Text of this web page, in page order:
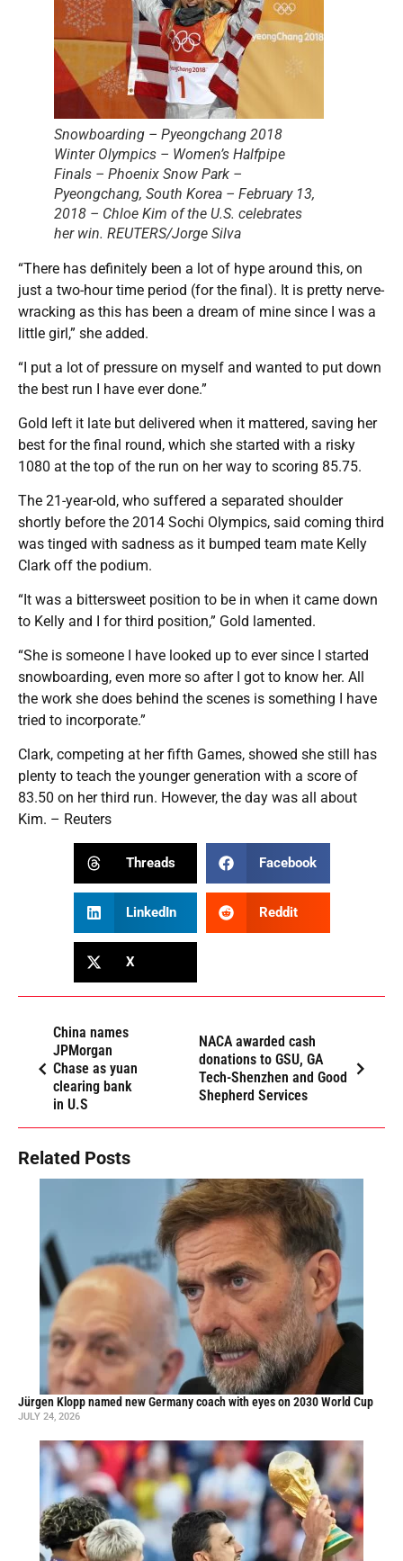
Snowboarding – Pyeongchang 2018
Winter Olympics – Women’s Halfpipe
Finals – Phoenix Snow Park –
Pyeongchang, South Korea – February 13,
2018 – Chloe Kim of the U.S. celebrates
her win. REUTERS/Jorge Silva
“There has definitely been a lot of hype around this, on
just a two-hour time period (for the final). It is pretty nerve-
wracking as this has been a dream of mine since I was a
little girl,” she added.
“I put a lot of pressure on myself and wanted to put down
the best run I have ever done.”
Gold left it late but delivered when it mattered, saving her
best for the final round, which she started with a risky
1080 at the top of the run on her way to scoring 85.75.
The 21-year-old, who suffered a separated shoulder
shortly before the 2014 Sochi Olympics, said coming third
was tinged with sadness as it bumped team mate Kelly
Clark off the podium.
“It was a bittersweet position to be in when it came down
to Kelly and I for third position,” Gold lamented.
“She is someone I have looked up to ever since I started
snowboarding, even more so after I got to know her. All
the work she does behind the scenes is something I have
tried to incorporate.”
Clark, competing at her fifth Games, showed she still has
plenty to teach the younger generation with a score of
83.50 on her third run. However, the day was all about
Kim. – Reuters
Threads Facebook
LinkedIn Reddit
X
China names
JPMorgan
Chase as yuan
clearing bank
in U.S
NACA awarded cash
donations to GSU, GA
Tech-Shenzhen and Good
Shepherd Services
Related Posts
Jürgen Klopp named new Germany coach with eyes on 2030 World Cup
JULY 24, 2026